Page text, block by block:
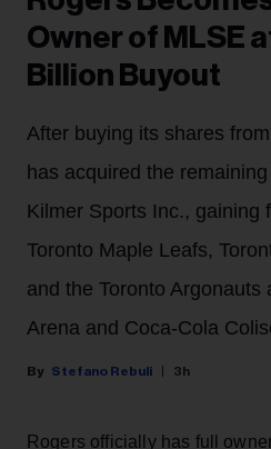
Owner of MLSE
Billion Buyout
After buying its shares
has acquired the
Kilmer Sports Inc., gaining
Toronto Maple Leafs,
and the Toronto
Arena and Coca-Cola
Stefano Rebuli 3h
Rogers officially has full